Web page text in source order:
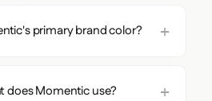
primary brand color?
does Momentic use?